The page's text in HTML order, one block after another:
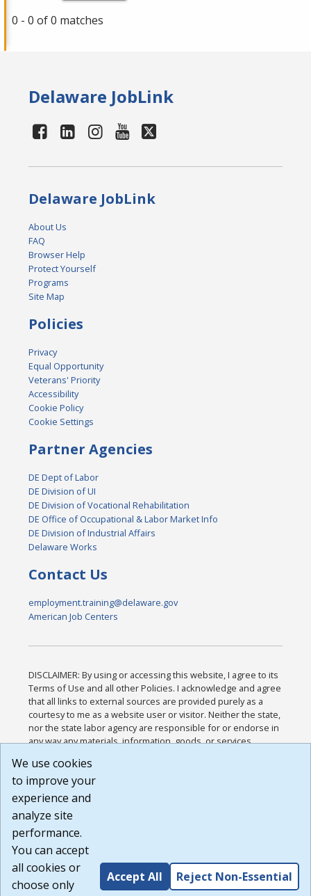
0 - 0 of 0 matches
Delaware JobLink
Delaware JobLink
About Us
FAQ
Browser Help
Protect Yourself
Programs
Site Map
Policies
Privacy
Equal Opportunity
Veterans' Priority
Accessibility
Cookie Policy
Cookie Settings
Partner Agencies
DE Dept of Labor
DE Division of UI
DE Division of Vocational Rehabilitation
DE Office of Occupational & Labor Market Info
DE Division of Industrial Affairs
Delaware Works
Contact Us
employment.training@delaware.gov
American Job Centers
DISCLAIMER: By using or accessing this website, I agree to its
Terms of Use and all other Policies. I acknowledge and agree
that all links to external sources are provided purely as a
courtesy to me as a website user or visitor. Neither the state,
nor the state labor agency are responsible for or endorse in
any way any materials, information, goods, or services
or any other practices of such sites. I acknowledge and
agree that the Terms of Use and all other Policies for this
Website are available to me, and I have read the
Build: 185cbd2bac10e1bc83ab283352c24c0a9f3fd098 ,
1.131
We use cookies
to improve your
experience and
analyze site
performance.
You can accept
all cookies or
choose only
Accept All Reject Non-Essential